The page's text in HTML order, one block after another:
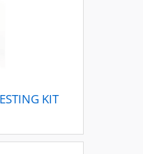
KIT